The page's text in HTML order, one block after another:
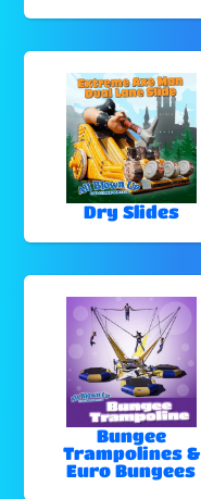
Dry Slides
Bungee
Trampolines &
Euro Bungees